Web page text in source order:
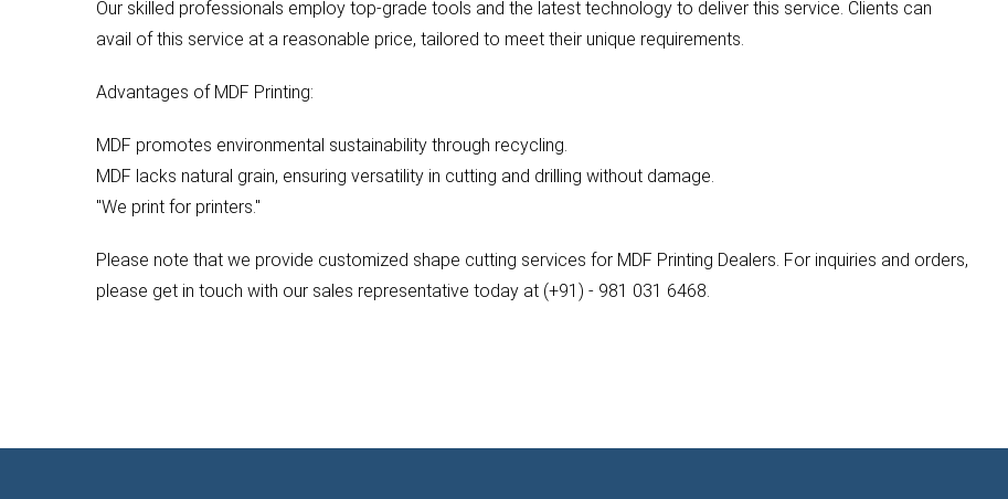
Our skilled professionals employ top-grade tools and the latest technology to deliver this service. Clients can
avail of this service at a reasonable price, tailored to meet their unique requirements.
Advantages of MDF Printing:
MDF promotes environmental sustainability through recycling.
MDF lacks natural grain, ensuring versatility in cutting and drilling without damage.
"We print for printers."
Please note that we provide customized shape cutting services for MDF Printing Dealers. For inquiries and orders,
please get in touch with our sales representative today at (+91) - 981 031 6468.